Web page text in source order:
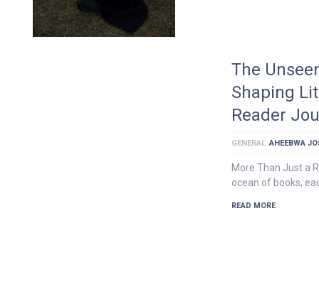
The
Shaping
Reader
GENERAL AHEEBWA
More Than Just a
ocean of books,
READ MORE